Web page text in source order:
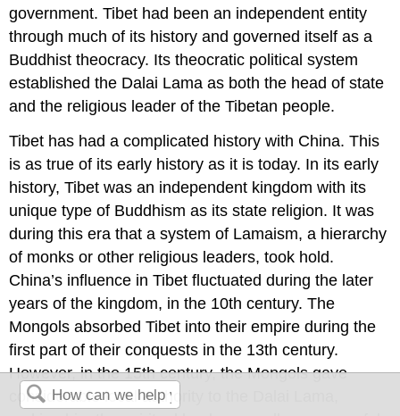
government. Tibet had been an independent entity
through much of its history and governed itself as a
Buddhist theocracy. Its theocratic political system
established the Dalai Lama as both the head of state
and the religious leader of the Tibetan people.
Tibet has had a complicated history with China. This
is as true of its early history as it is today. In its early
history, Tibet was an independent kingdom with its
unique type of Buddhism as its state religion. It was
during this era that a system of Lamaism, a hierarchy
of monks or other religious leaders, took hold.
China’s influence in Tibet fluctuated during the later
years of the kingdom, in the 10th century. The
Mongols absorbed Tibet into their empire during the
first part of their conquests in the 13th century.
However, in the 15th century, the Mongols gave
considerable local authority to the Dalai Lama,